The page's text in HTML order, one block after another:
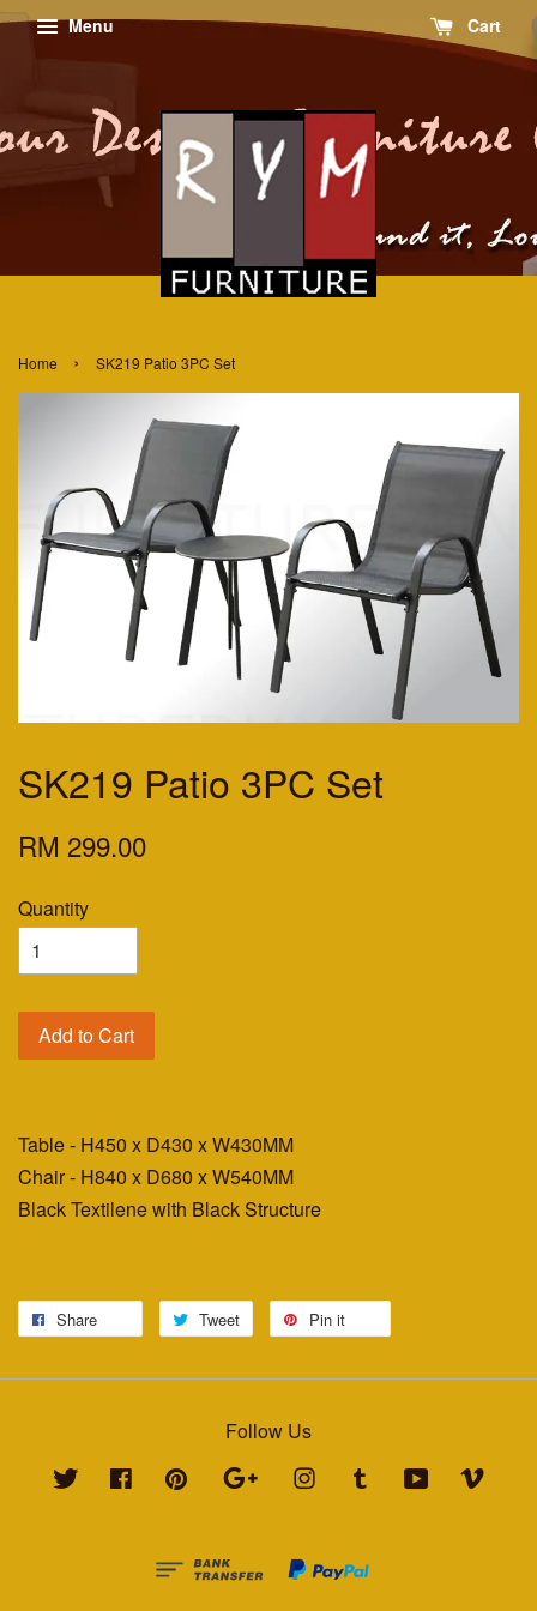
Menu Cart
Home › SK219 Patio 3PC Set
SK219 Patio 3PC Set
RM 299.00
Quantity
Add to Cart
Table - H450 x D430 x W430MM
Chair - H840 x D680 x W540MM
Black Textilene with Black Structure
Share Tweet Pin it
Follow Us
Twitter Facebook Pinterest Google Instagram Tumblr YouTube